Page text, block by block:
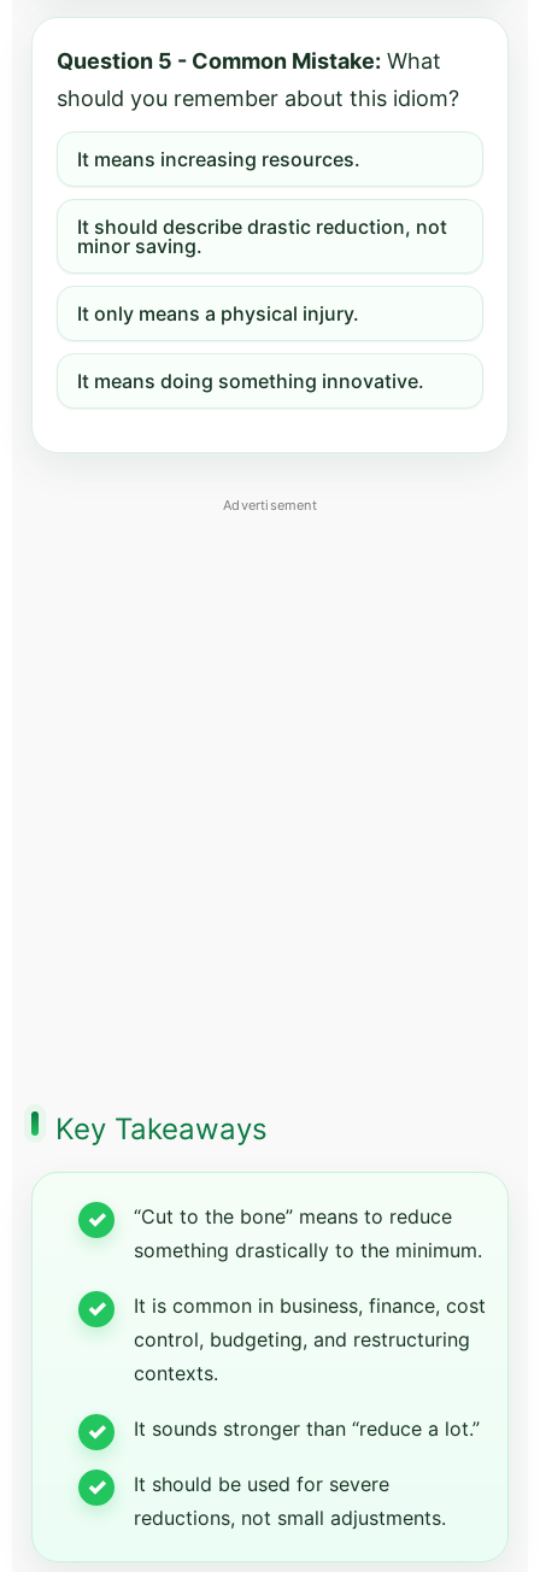
Question 5 - Common Mistake: What
should you remember about this idiom?
It means increasing resources.
It should describe drastic reduction, not
minor saving.
It only means a physical injury.
It means doing something innovative.
Advertisement
Key Takeaways
“Cut to the bone” means to reduce
something drastically to the minimum.
It is common in business, finance, cost
control, budgeting, and restructuring
contexts.
It sounds stronger than “reduce a lot.”
It should be used for severe
reductions, not small adjustments.